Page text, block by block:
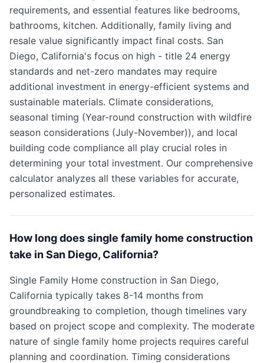
requirements, and essential features like bedrooms,
bathrooms, kitchen. Additionally, family living and
resale value significantly impact final costs. San
Diego, California's focus on high - title 24 energy
standards and net-zero mandates may require
additional investment in energy-efficient systems and
sustainable materials. Climate considerations,
seasonal timing (Year-round construction with wildfire
season considerations (July-November)), and local
building code compliance all play crucial roles in
determining your total investment. Our comprehensive
calculator analyzes all these variables for accurate,
personalized estimates.
How long does single family home construction
take in San Diego, California?
Single Family Home construction in San Diego,
California typically takes 8-14 months from
groundbreaking to completion, though timelines vary
based on project scope and complexity. The moderate
nature of single family home projects requires careful
planning and coordination. Timing considerations